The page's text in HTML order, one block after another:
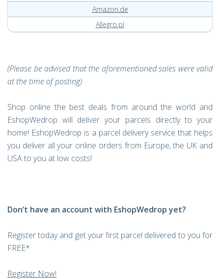
Amazon.de
Allegro.pl
(Please be advised that the aforementioned sales were valid
at the time of posting)
Shop online the best deals from around the world and
EshopWedrop will deliver your parcels directly to your
home! EshopWedrop is a parcel delivery service that helps
you deliver all your online orders from Europe, the UK and
USA to you at low costs!
Don’t have an account with EshopWedrop yet?
Register today and get your first parcel delivered to you for
FREE*
Register Now!